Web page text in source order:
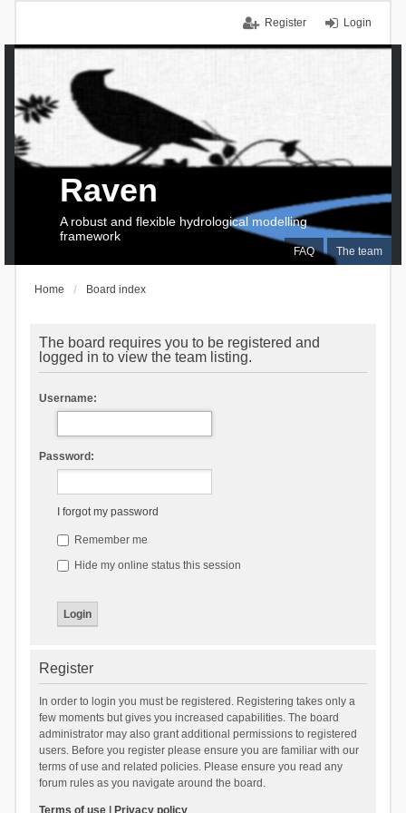
Login
Register
FAQ The team
Raven
A robust and flexible hydrological modelling
framework
Home Board index
The board requires you to be registered and
logged in to view the team listing.
Username:
Password:
I forgot my password
Remember me
Hide my online status this session
Register
In order to login you must be registered. Registering takes only a
few moments but gives you increased capabilities. The board
administrator may also grant additional permissions to registered
users. Before you register please ensure you are familiar with our
terms of use and related policies. Please ensure you read any
forum rules as you navigate around the board.
Terms of use| Privacy policy